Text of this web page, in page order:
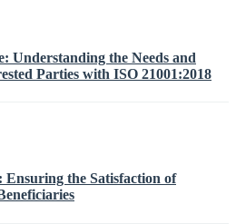
Understanding the Needs and
Parties with ISO 21001:2018
the Satisfaction of